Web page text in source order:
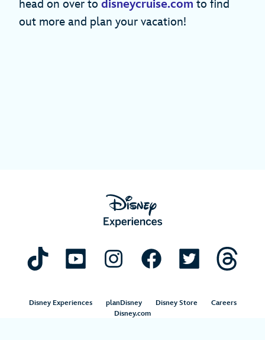
head on over to disneycruise.com to find
out more and plan your vacation!
Disney Experiences planDisney Disney Store
Careers
Disney.com